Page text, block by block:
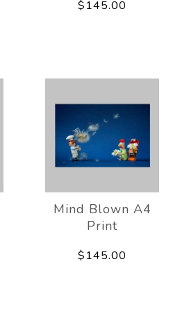
$145.00
Mind Blown A4
Print
$145.00